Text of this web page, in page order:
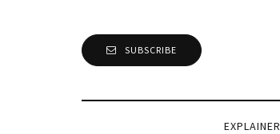
SUBSCRIBE
EXPLAINER